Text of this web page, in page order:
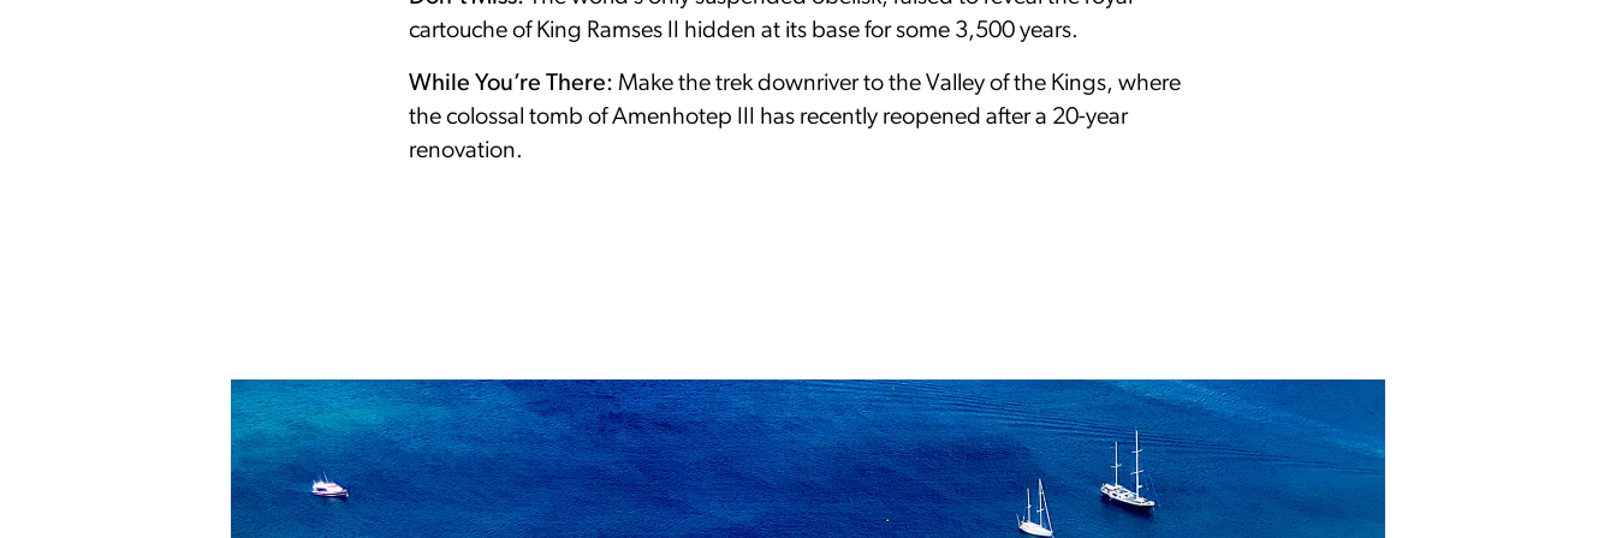
cartouche of King Ramses II hidden at its base for some 3,500 years.
While You’re There: Make the trek downriver to the Valley of the Kings, where
the colossal tomb of Amenhotep III has recently reopened after a 20-year
renovation.